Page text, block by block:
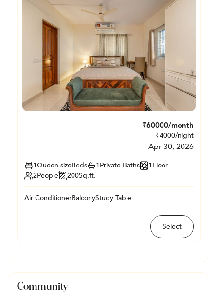
₹60000/month
₹4000/night
Apr 30, 2026
1Queen sizeBeds 1Private Baths 1Floor
2People 200Sq.ft.
Air ConditionerBalconyStudy Table
Select
Community